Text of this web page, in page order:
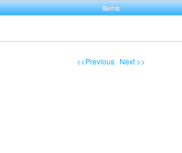
Items
<<Previous Next >>